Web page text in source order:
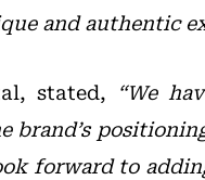
and authentic
stated,
“We
brand’s
forward to